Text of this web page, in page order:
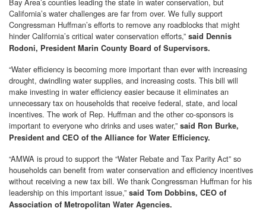
California’s water challenges are far from over. We fully support
Congressman Huffman’s efforts to remove any roadblocks that might
hinder California’s critical water conservation efforts,” said Dennis
Rodoni, President Marin County Board of Supervisors.
“Water efficiency is becoming more important than ever with increasing
drought, dwindling water supplies, and increasing costs. This bill will
make investing in water efficiency easier because it eliminates an
unnecessary tax on households that receive federal, state, and local
incentives. The work of Rep. Huffman and the other co-sponsors is
important to everyone who drinks and uses water,” said Ron Burke,
President and CEO of the Alliance for Water Efficiency.
“AMWA is proud to support the “Water Rebate and Tax Parity Act” so
households can benefit from water conservation and efficiency incentives
without receiving a new tax bill. We thank Congressman Huffman for his
leadership on this important issue,” said Tom Dobbins, CEO of
Association of Metropolitan Water Agencies.